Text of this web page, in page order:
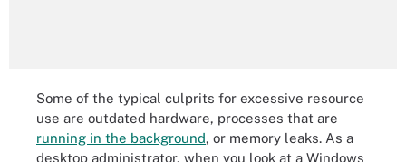
Some of the typical culprits for excessive resource
use are outdated hardware, processes that are
running in the background, or memory leaks. As a
desktop administrator, when you look at a Windows